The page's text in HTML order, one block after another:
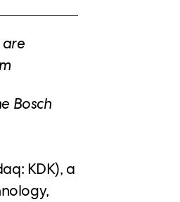
are
Bosch
KDK), a